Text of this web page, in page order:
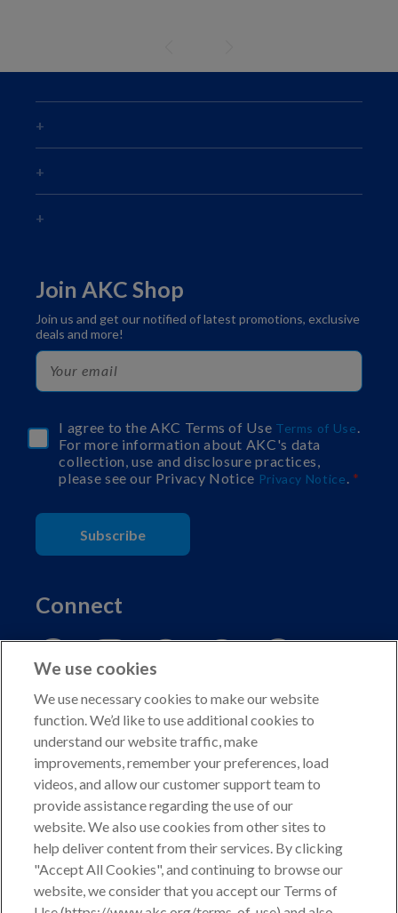
Join AKC Shop
Join us and get our notified of latest promotions, exclusive
deals and more!
I agree to the AKC Terms of Use Terms of Use
For more information about AKC's data
collection, use and disclosure practices,
please see our Privacy Notice Privacy Notice
Subscribe
Connect
Copyright © 2026 American Kennel Club. All rights
reserved.
AKC is a participant in the Amazon Services LLC
Associates Program, an affiliate advertising program
designed to provide a means for sites to earn advertising
fees by advertising and linking to shop.akc.org.
Privacy Policy
We use cookies
We use necessary cookies to make our website
function. We’d like to use additional cookies to
understand our website traffic, make
improvements, remember your preferences, load
videos, and allow our customer support team to
provide assistance regarding the use of our
website. We also use cookies from other sites to
help deliver content from their services. By clicking
"Accept All Cookies", and continuing to browse our
website, we consider that you accept our Terms of